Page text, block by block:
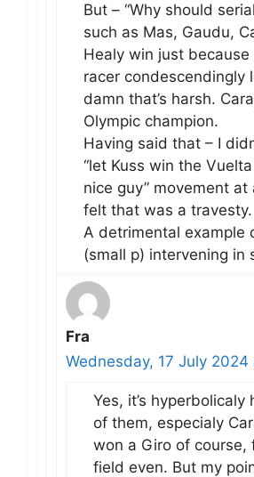
But – “Why should
such as Mas, Gaudu,
Healy win just
racer condescendingly
damn that’s harsh.
Olympic champion.
Having said that – I
“let Kuss win the Vuelta
nice guy” movement at
felt that was a travesty.
A detrimental example
(small p) intervening in
Fra
Wednesday, 17 July
Yes, it’s hyperbolicaly
of them, especialy
won a Giro of course,
field even. But my